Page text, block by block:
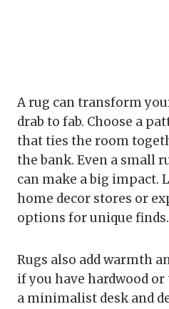
A rug can transform
drab to fab. Choose a
that ties the room
the bank. Even a small
can make a big impact.
home decor stores or
options for unique finds.
Rugs also add warmth
if you have hardwood
a minimalist desk and